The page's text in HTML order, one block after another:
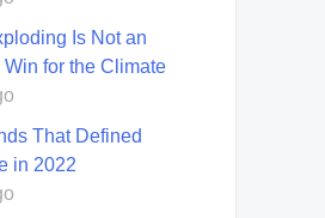
Is Not an
for the Climate
That Defined
in 2022